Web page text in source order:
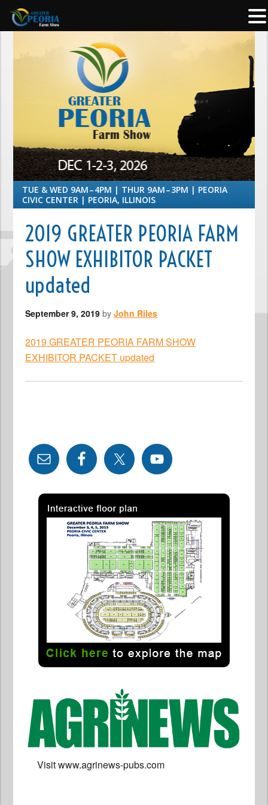
TUE & WED 9AM – 4PM | THUR 9AM – 3PM | PEORIA
CIVIC CENTER | PEORIA, ILLINOIS
2019 GREATER PEORIA FARM
SHOW EXHIBITOR PACKET
updated
September 9, 2019 byJohn Riles
2019 GREATER PEORIA FARM SHOW
EXHIBITOR PACKET updated
Visit www.agrinews-pubs.com